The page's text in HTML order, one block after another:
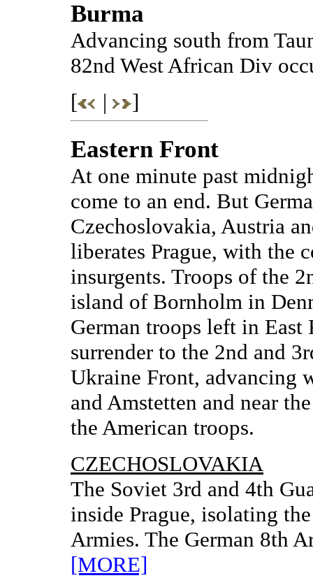
Burma
Advancing south from
82nd West African Div
[
| ]
Eastern Front
At one minute past
come to an end. But
Czechoslovakia, Austria
liberates Prague, with the
insurgents. Troops of the
island of Bornholm in
German troops left in East
surrender to the 2nd and
Ukraine Front, advancing
and Amstetten and near
the American troops.
CZECHOSLOVAKIA
The Soviet 3rd and 4th
inside Prague, isolating
Armies. The German 8th
[MORE]